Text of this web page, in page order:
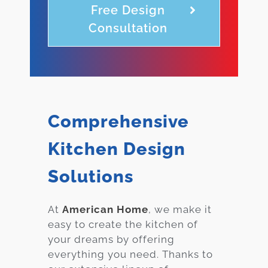
Free Design
Consultation
Comprehensive
Kitchen Design
Solutions
At American Home, we make it
easy to create the kitchen of
your dreams by offering
everything you need. Thanks to